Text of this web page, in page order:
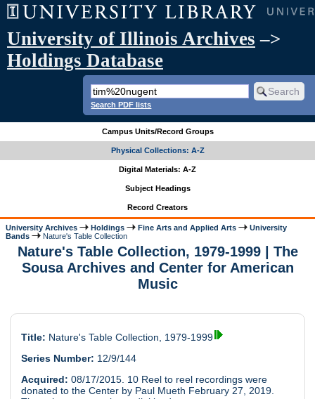
University of Illinois Archives –>
Holdings Database
Search PDF lists
Campus Units/Record Groups
Physical Collections: A-Z
Digital Materials: A-Z
Subject Headings
Record Creators
University Archives Holdings Fine Arts and Applied Arts
University
Bands
Nature's Table Collection
Nature's Table Collection, 1979-1999 | The
Sousa Archives and Center for American
Music
Title: Nature's Table Collection, 1979-1999
Series Number: 12/9/144
Acquired: 08/17/2015. 10 Reel to reel recordings were
donated to the Center by Paul Mueth February 27, 2019.